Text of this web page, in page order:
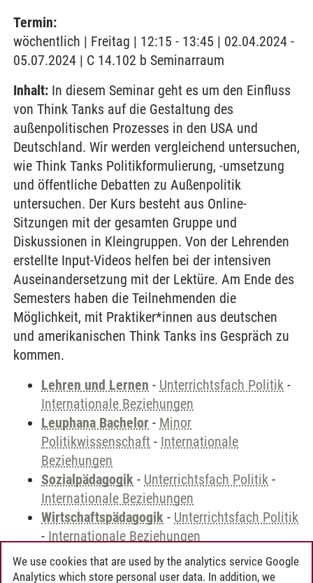
Termin:
wöchentlich | Freitag | 12:15 - 13:45 | 02.04.2024 -
05.07.2024 | C 14.102 b Seminarraum
Inhalt: In diesem Seminar geht es um den Einfluss
von Think Tanks auf die Gestaltung des
außenpolitischen Prozesses in den USA und
Deutschland. Wir werden vergleichend untersuchen,
wie Think Tanks Politikformulierung, -umsetzung
und öffentliche Debatten zu Außenpolitik
untersuchen. Der Kurs besteht aus Online-
Sitzungen mit der gesamten Gruppe und
Diskussionen in Kleingruppen. Von der Lehrenden
erstellte Input-Videos helfen bei der intensiven
Auseinandersetzung mit der Lektüre. Am Ende des
Semesters haben die Teilnehmenden die
Möglichkeit, mit Praktiker*innen aus deutschen
und amerikanischen Think Tanks ins Gespräch zu
kommen.
Lehren und Lernen - Unterrichtsfach Politik -
Internationale Beziehungen
Leuphana Bachelor - Minor
Politikwissenschaft - Internationale
Beziehungen
Sozialpädagogik - Unterrichtsfach Politik -
Internationale Beziehungen
Wirtschaftspädagogik - Unterrichtsfach Politik
- Internationale Beziehungen
We use cookies that are used by the analytics service Google
Analytics which store personal user data. In addition, we